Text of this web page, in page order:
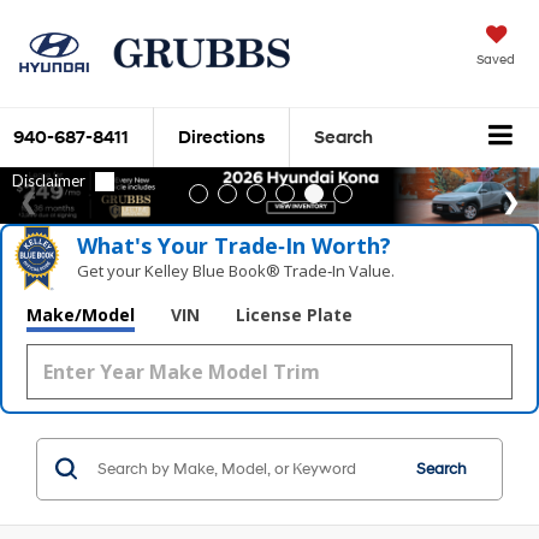
Saved
940-687-8411 Directions Search
What's Your Trade‑In Worth?
Get your Kelley Blue Book® Trade‑In Value.
Make/Model VIN License Plate
Search